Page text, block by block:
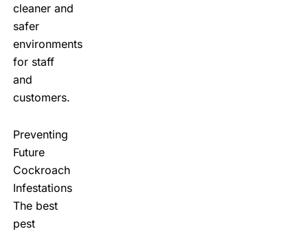
cleaner and
safer
environments
for staff
and
customers.
Preventing
Future
Cockroach
Infestations
The best
pest